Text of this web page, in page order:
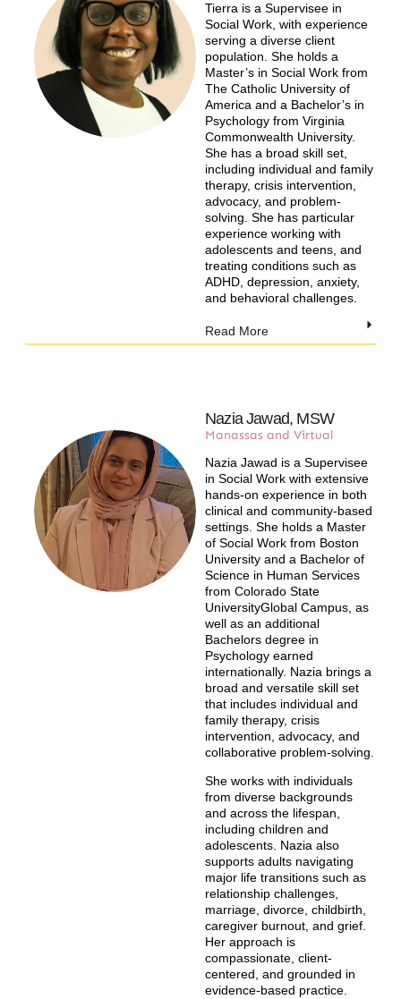
Tierra is a Supervisee in
Social Work, with experience
serving a diverse client
population. She holds a
Master’s in Social Work from
The Catholic University of
America and a Bachelor’s in
Psychology from Virginia
Commonwealth University.
She has a broad skill set,
including individual and family
therapy, crisis intervention,
advocacy, and problem-
solving. She has particular
experience working with
adolescents and teens, and
treating conditions such as
ADHD, depression, anxiety,
and behavioral challenges.
Read More
Nazia Jawad, MSW
Manassas and Virtual
Nazia Jawad is a Supervisee
in Social Work with extensive
hands-on experience in both
clinical and community-based
settings. She holds a Master
of Social Work from Boston
University and a Bachelor of
Science in Human Services
from Colorado State
UniversityGlobal Campus, as
well as an additional
Bachelors degree in
Psychology earned
internationally. Nazia brings a
broad and versatile skill set
that includes individual and
family therapy, crisis
intervention, advocacy, and
collaborative problem-solving.
She works with individuals
from diverse backgrounds
and across the lifespan,
including children and
adolescents. Nazia also
supports adults navigating
major life transitions such as
relationship challenges,
marriage, divorce, childbirth,
caregiver burnout, and grief.
Her approach is
compassionate, client-
centered, and grounded in
evidence-based practice.